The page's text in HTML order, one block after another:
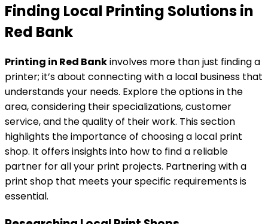
Finding Local Printing Solutions in
Red Bank
Printing in Red Bankinvolves more than just finding a
printer; it’s about connecting with a local business that
understands your needs. Explore the options in the
area, considering their specializations, customer
service, and the quality of their work. This section
highlights the importance of choosing a local print
shop. It offers insights into how to find a reliable
partner for all your print projects. Partnering with a
print shop that meets your specific requirements is
essential.